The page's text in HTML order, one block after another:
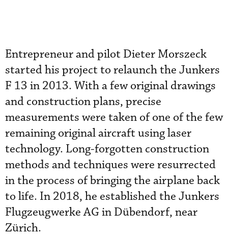
Entrepreneur and pilot Dieter Morszeck
started his project to relaunch the Junkers
F 13 in 2013. With a few original drawings
and construction plans, precise
measurements were taken of one of the few
remaining original aircraft using laser
technology. Long-forgotten construction
methods and techniques were resurrected
in the process of bringing the airplane back
to life. In 2018, he established the Junkers
Flugzeugwerke AG in Dübendorf, near
Zürich.